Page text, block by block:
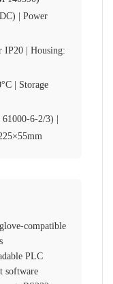
| Power
IP20 | Housing:
| Storage
6-2/3) |
compatible
PLC
software